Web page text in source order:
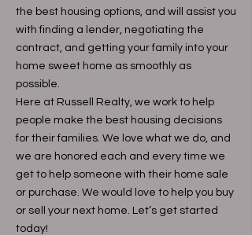
the best housing options, and will assist you
with finding a lender, negotiating the
contract, and getting your family into your
home sweet home as smoothly as
possible.
Here at Russell Realty, we work to help
people make the best housing decisions
for their families. We love what we do, and
we are honored each and every time we
get to help someone with their home sale
or purchase. We would love to help you buy
or sell your next home. Let’s get started
today!